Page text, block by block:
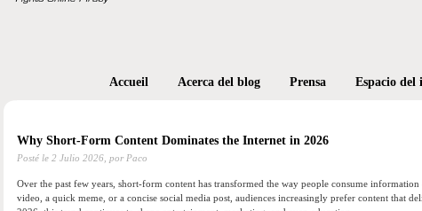
Accueil Acerca del blog Prensa Espacio del
Why Short-Form Content Dominates the Internet in 2026
Posté le 2 Julio 2026, por Paco
Over the past few years, short-form content has transformed the way people consume
video, a quick meme, or a concise social media post, audiences increasingly prefer content that